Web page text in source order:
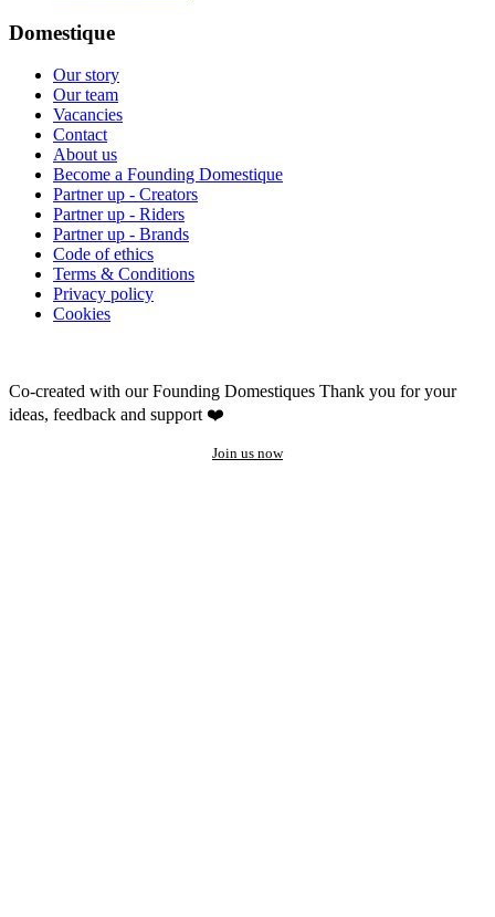
Domestique
Our story
Our team
Vacancies
Contact
About us
Become a Founding Domestique
Partner up - Creators
Partner up - Riders
Partner up - Brands
Code of ethics
Terms & Conditions
Privacy policy
Cookies
Co-created with our Founding Domestiques Thank you for your
ideas, feedback and support ❤️
Join us now